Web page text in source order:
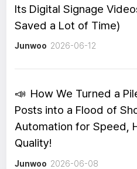
Its Digital Signage
Saved a Lot of Time)
Junwoo 2026-06-12
📣 How We Turned a
Posts into a Flood of
Automation for Speed,
Quality!
Junwoo 2026-06-08